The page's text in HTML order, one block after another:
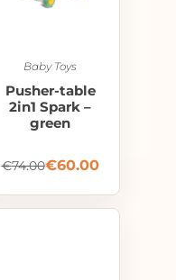
Baby Toys
Pusher-table
2in1 Spark –
green
€74.00€60.00